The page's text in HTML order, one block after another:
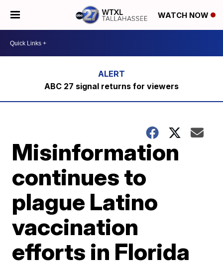
WATCH NOW
ABC 27 signal returns for viewers
Misinformation
continues to
plague Latino
vaccination
efforts in Florida